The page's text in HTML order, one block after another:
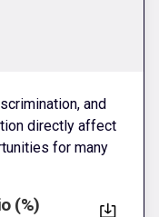
and
directly affect
for many
(%)